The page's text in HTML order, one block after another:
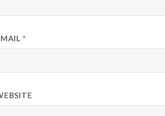
*